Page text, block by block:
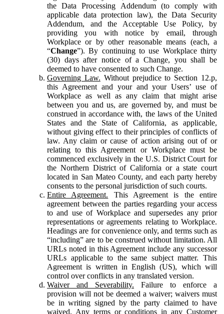
the Data Processing Addendum (to comply with
applicable data protection law), the Data Security
Addendum, and the Acceptable Use Policy, by
providing you with notice by email, through
Workplace or by other reasonable means (each, a
“Change”). By continuing to use Workplace thirty
(30) days after notice of a Change, you shall be
deemed to have consented to such Change.
Governing Law. Without prejudice to Section 12.p,
this Agreement and your and your Users’ use of
Workplace as well as any claim that might arise
between you and us, are governed by, and must be
construed in accordance with, the laws of the United
States and the State of California, as applicable,
without giving effect to their principles of conflicts of
law. Any claim or cause of action arising out of or
relating to this Agreement or Workplace must be
commenced exclusively in the U.S. District Court for
the Northern District of California or a state court
located in San Mateo County, and each party hereby
consents to the personal jurisdiction of such courts.
Entire Agreement. This Agreement is the entire
agreement between the parties regarding your access
to and use of Workplace and supersedes any prior
representations or agreements relating to Workplace.
Headings are for convenience only, and terms such as
“including” are to be construed without limitation. All
URLs noted in this Agreement include any successor
URLs applicable to the same subject matter. This
Agreement is written in English (US), which will
control over conflicts in any translated version.
Waiver and Severability. Failure to enforce a
provision will not be deemed a waiver; waivers must
be in writing signed by the party claimed to have
waived. Any terms or conditions in any Customer